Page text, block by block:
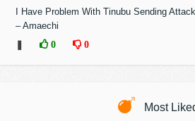
I Have Problem With Tinubu Sending
– Amaechi
❚
0 0
Most